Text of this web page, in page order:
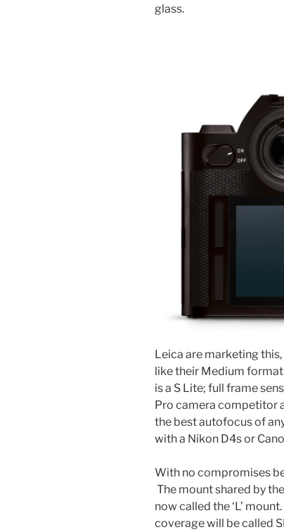
glass.
Leica are marketing
like their Medium format
is a S Lite; full frame
Pro camera competitor
the best autofocus of
with a Nikon D4s or
With no compromises
The mount shared by
now called the ‘L’
coverage will be called